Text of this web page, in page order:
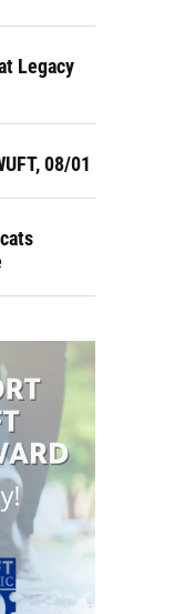
Legacy
08/01